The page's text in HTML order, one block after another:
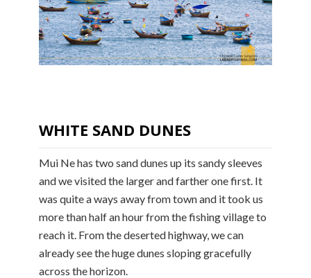
WHITE SAND DUNES
Mui Ne has two sand dunes up its sandy sleeves
and we visited the larger and farther one first. It
was quite a ways away from town and it took us
more than half an hour from the fishing village to
reach it. From the deserted highway, we can
already see the huge dunes sloping gracefully
across the horizon.